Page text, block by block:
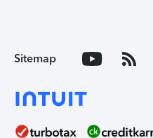
Sitemap